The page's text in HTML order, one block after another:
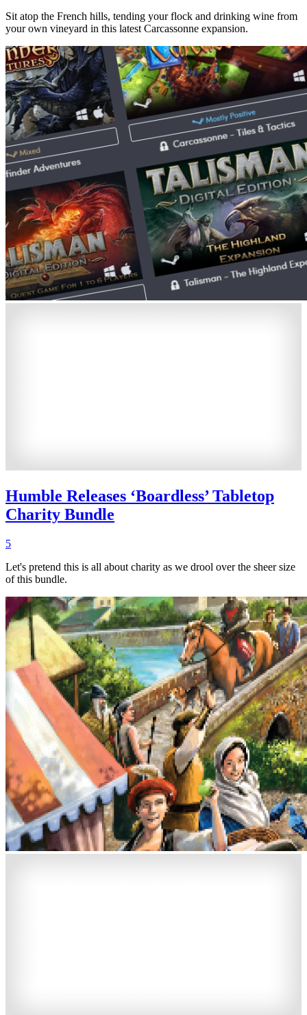
Sit atop the French hills, tending your flock and drinking wine from
your own vineyard in this latest Carcassonne expansion.
Humble Releases ‘Boardless’ Tabletop
Charity Bundle
5
Let's pretend this is all about charity as we drool over the sheer size
of this bundle.